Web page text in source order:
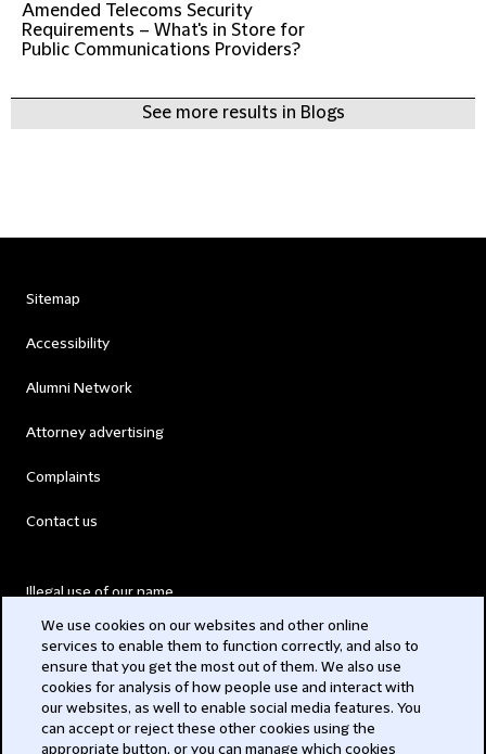
Amended Telecoms Security
Requirements – What's in Store for
Public Communications Providers?
See more results in Blogs
Sitemap
Accessibility
Alumni Network
Attorney advertising
Complaints
Contact us
Illegal use of our name
Modern Slavery Act
Privacy
We use cookies on our websites and other online
services to enable them to function correctly, and also to
ensure that you get the most out of them. We also use
cookies for analysis of how people use and interact with
our websites, as well to enable social media features. You
can accept or reject these other cookies using the
appropriate button, or you can manage which cookies